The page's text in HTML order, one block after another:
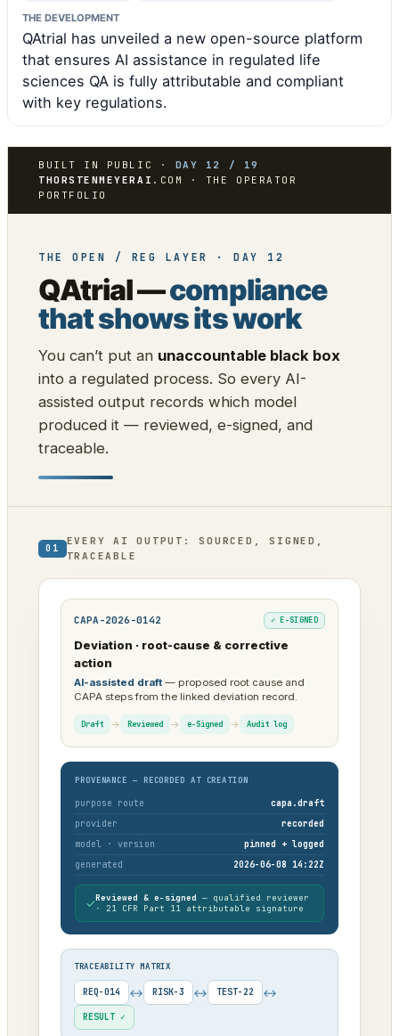
THE DEVELOPMENT
QAtrial has unveiled a new open-source platform
that ensures AI assistance in regulated life
sciences QA is fully attributable and compliant
with key regulations.
BUILT IN PUBLIC · DAY 12 / 19
THORSTENMEYERAI .COM · THE OPERATOR
PORTFOLIO
THE OPEN / REG LAYER · DAY 12
QAtrial —compliance
that shows its work
You can’t put an unaccountable black box
into a regulated process. So every AI-
assisted output records which model
produced it — reviewed, e-signed, and
traceable.
01
EVERY AI OUTPUT: SOURCED, SIGNED,
TRACEABLE
CAPA-2026-0142 ✓ E-SIGNED
Deviation · root-cause & corrective
action
AI-assisted draft — proposed root cause and
CAPA steps from the linked deviation record.
Draft → Reviewed → e-Signed → Audit log
PROVENANCE — RECORDED AT CREATION
purpose route
capa.draft
provider
recorded
model · version
pinned + logged
generated
2026-06-08 14:22Z
✓Reviewed & e-signed — qualified reviewer
· 21 CFR Part 11 attributable signature
TRACEABILITY MATRIX
REQ-014 ↔ RISK-3 ↔ TEST-22 ↔
RESULT ✓